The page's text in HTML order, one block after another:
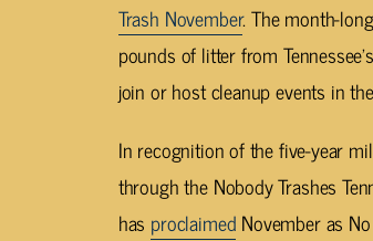
Trash November. The month-
pounds of litter from
join or host cleanup events in
In recognition of the five-year
through the Nobody Trashes
has proclaimed November as